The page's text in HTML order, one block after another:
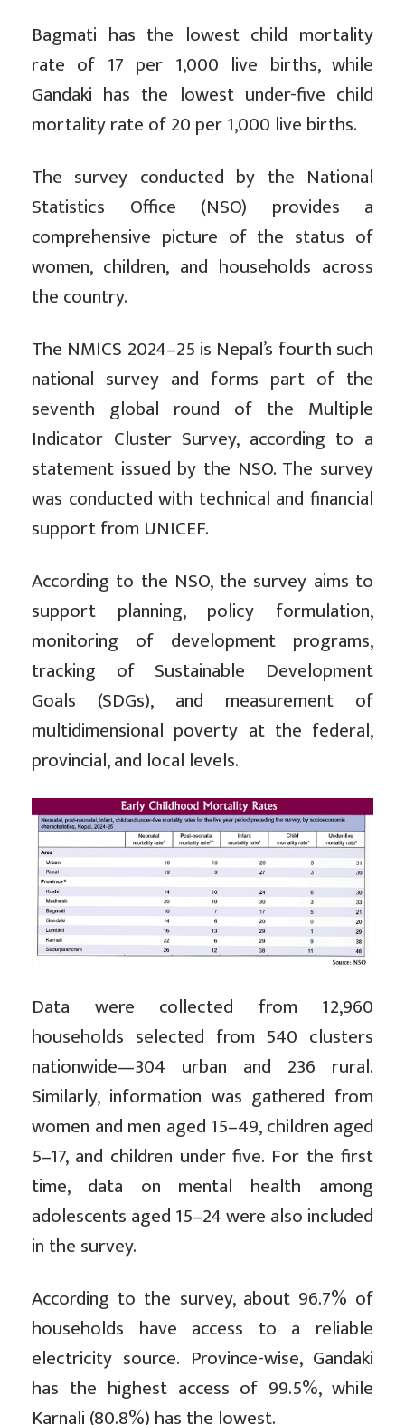
Bagmati has the lowest child mortality
rate of 17 per 1,000 live births, while
Gandaki has the lowest under-five child
mortality rate of 20 per 1,000 live births.
The survey conducted by the National
Statistics Office (NSO) provides a
comprehensive picture of the status of
women, children, and households across
the country.
The NMICS 2024–25 is Nepal’s fourth such
national survey and forms part of the
seventh global round of the Multiple
Indicator Cluster Survey, according to a
statement issued by the NSO. The survey
was conducted with technical and financial
support from UNICEF.
According to the NSO, the survey aims to
support planning, policy formulation,
monitoring of development programs,
tracking of Sustainable Development
Goals (SDGs), and measurement of
multidimensional poverty at the federal,
provincial, and local levels.
Data were collected from 12,960
households selected from 540 clusters
nationwide—304 urban and 236 rural.
Similarly, information was gathered from
women and men aged 15–49, children aged
5–17, and children under five. For the first
time, data on mental health among
adolescents aged 15–24 were also included
in the survey.
According to the survey, about 96.7% of
households have access to a reliable
electricity source. Province-wise, Gandaki
has the highest access of 99.5%, while
Karnali (80.8%) has the lowest.